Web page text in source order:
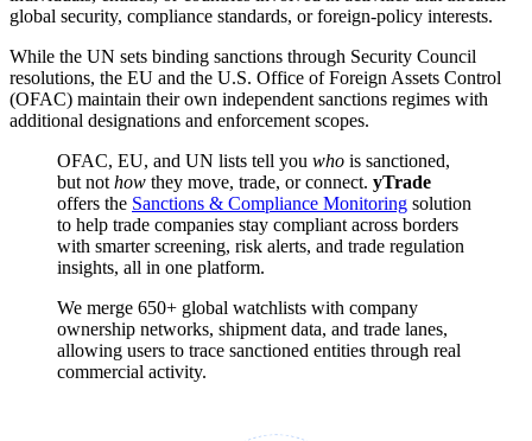
global security, compliance standards, or foreign-policy interests.
While the UN sets binding sanctions through Security Council
resolutions, the EU and the U.S. Office of Foreign Assets Control
(OFAC) maintain their own independent sanctions regimes with
additional designations and enforcement scopes.
OFAC, EU, and UN lists tell you who is sanctioned,
but not how they move, trade, or connect. yTrade
offers the Sanctions & Compliance Monitoring solution
to help trade companies stay compliant across borders
with smarter screening, risk alerts, and trade regulation
insights, all in one platform.
We merge 650+ global watchlists with company
ownership networks, shipment data, and trade lanes,
allowing users to trace sanctioned entities through real
commercial activity.